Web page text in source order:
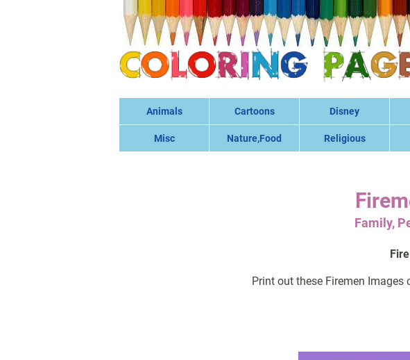
Animals Cartoons Disney
Misc Nature,Food Religious
Family,
Print out these Firemen